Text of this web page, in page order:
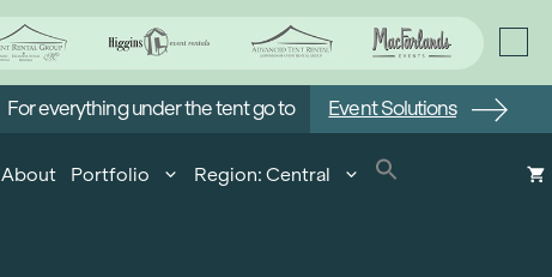
For everything under the tent go to Event Solutions
About Portfolio Region: Central